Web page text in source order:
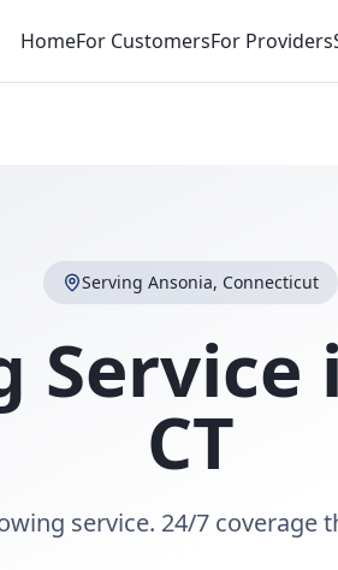
HomeFor CustomersFor Providers
Serving Ansonia, Connecticut
Service
CT
service. 24/7 coverage